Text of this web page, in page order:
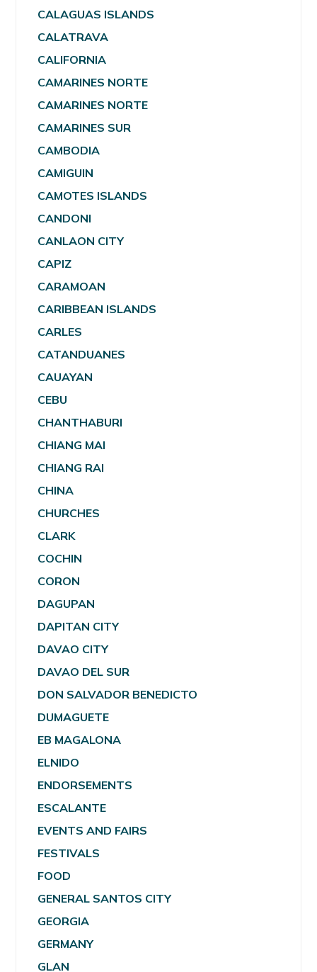
CALAGUAS ISLANDS
CALATRAVA
CALIFORNIA
CAMARINES NORTE
CAMARINES NORTE
CAMARINES SUR
CAMBODIA
CAMIGUIN
CAMOTES ISLANDS
CANDONI
CANLAON CITY
CAPIZ
CARAMOAN
CARIBBEAN ISLANDS
CARLES
CATANDUANES
CAUAYAN
CEBU
CHANTHABURI
CHIANG MAI
CHIANG RAI
CHINA
CHURCHES
CLARK
COCHIN
CORON
DAGUPAN
DAPITAN CITY
DAVAO CITY
DAVAO DEL SUR
DON SALVADOR BENEDICTO
DUMAGUETE
EB MAGALONA
ELNIDO
ENDORSEMENTS
ESCALANTE
EVENTS AND FAIRS
FESTIVALS
FOOD
GENERAL SANTOS CITY
GEORGIA
GERMANY
GLAN